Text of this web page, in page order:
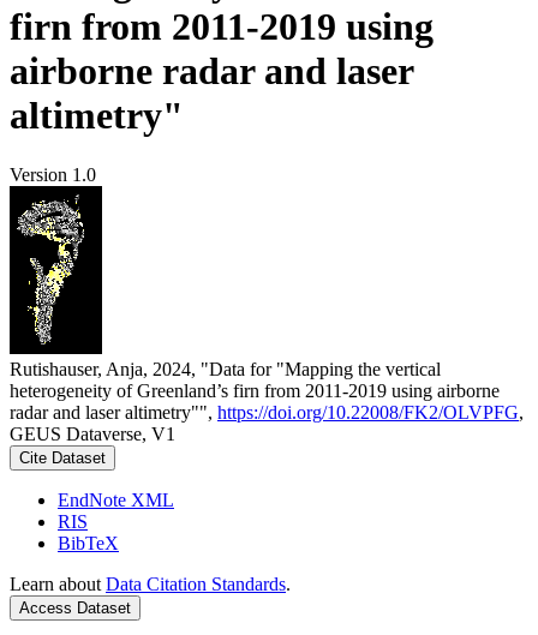
firn from 2011-2019 using
airborne radar and laser
altimetry"
Version 1.0
Rutishauser, Anja, 2024, "Data for "Mapping the vertical
heterogeneity of Greenland’s firn from 2011-2019 using airborne
radar and laser altimetry"", https://doi.org/10.22008/FK2/OLVPFG,
GEUS Dataverse, V1
Cite Dataset
EndNote XML
RIS
BibTeX
Learn about Data Citation Standards.
Access Dataset